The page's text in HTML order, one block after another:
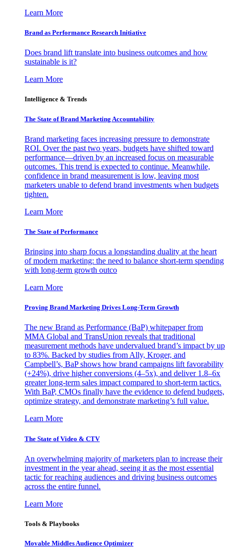
Learn More
Brand as Performance Research Initiative
Does brand lift translate into business outcomes and how
sustainable is it?
Learn More
Intelligence & Trends
The State of Brand Marketing Accountability
Brand marketing faces increasing pressure to demonstrate
ROI. Over the past two years, budgets have shifted toward
performance—driven by an increased focus on measurable
outcomes. This trend is expected to continue. Meanwhile,
confidence in brand measurement is low, leaving most
marketers unable to defend brand investments when budgets
tighten.
Learn More
The State of Performance
Bringing into sharp focus a longstanding duality at the heart
of modern marketing: the need to balance short-term spending
with long-term growth outco
Learn More
Proving Brand Marketing Drives Long-Term Growth
The new Brand as Performance (BaP) whitepaper from
MMA Global and TransUnion reveals that traditional
measurement methods have undervalued brand’s impact by up
to 83%. Backed by studies from Ally, Kroger, and
Campbell’s, BaP shows how brand campaigns lift favorability
(+24%), drive higher conversions (4–5x), and deliver 1.8–6x
greater long-term sales impact compared to short-term tactics.
With BaP, CMOs finally have the evidence to defend budgets,
optimize strategy, and demonstrate marketing’s full value.
Learn More
The State of Video & CTV
An overwhelming majority of marketers plan to increase their
investment in the year ahead, seeing it as the most essential
tactic for reaching audiences and driving business outcomes
across the entire funnel.
Learn More
Tools & Playbooks
Movable Middles Audience Optimizer